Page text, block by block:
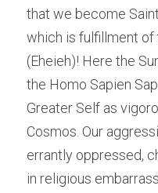
that we become
which is fulfillment of
(Eheieh)! Here the
the Homo Sapien
Greater Self as
Cosmos. Our
errantly oppressed,
in religious